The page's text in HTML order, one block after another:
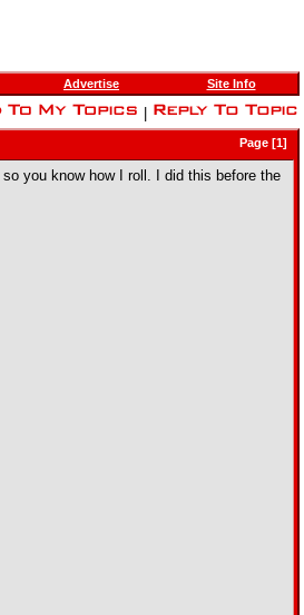
Advertise Site Info
Page [1]
you know how I roll. I did this before the